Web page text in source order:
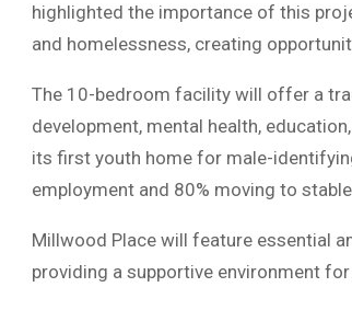
highlighted the importance of this
and homelessness, creating
The 10-bedroom facility will offer a
development, mental health,
its first youth home for male-
employment and 80% moving to
Millwood Place will feature essential
providing a supportive environment